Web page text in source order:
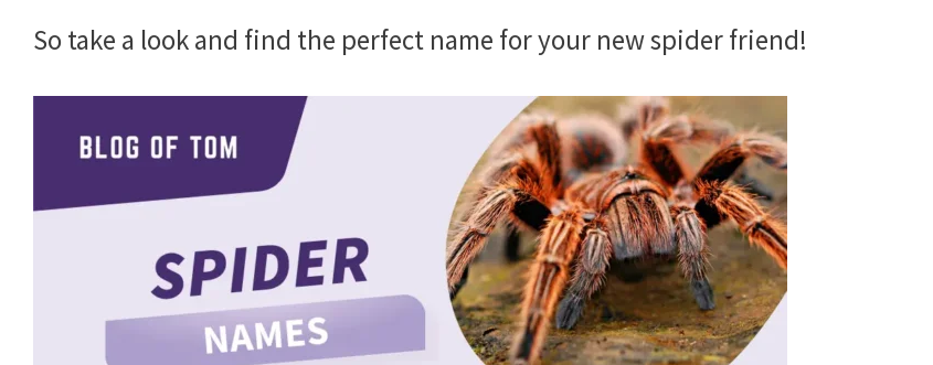
So take a look and find the perfect name for your new spider friend!